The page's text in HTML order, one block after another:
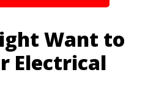
Want to
Electrical